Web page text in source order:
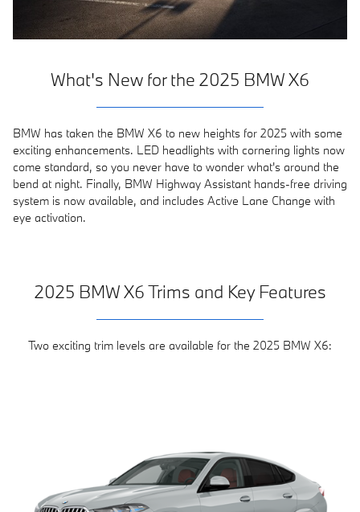
What's New for the 2025 BMW X6
BMW has taken the BMW X6 to new heights for 2025 with some
exciting enhancements. LED headlights with cornering lights now
come standard, so you never have to wonder what's around the
bend at night. Finally, BMW Highway Assistant hands-free driving
system is now available, and includes Active Lane Change with
eye activation.
2025 BMW X6 Trims and Key Features
Two exciting trim levels are available for the 2025 BMW X6: